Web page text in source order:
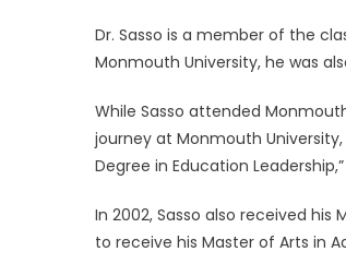
Dr. Sasso is a member of the
Monmouth University, he was
While Sasso attended
journey at Monmouth
Degree in Education Leadership,”
In 2002, Sasso also received
to receive his Master of Arts in